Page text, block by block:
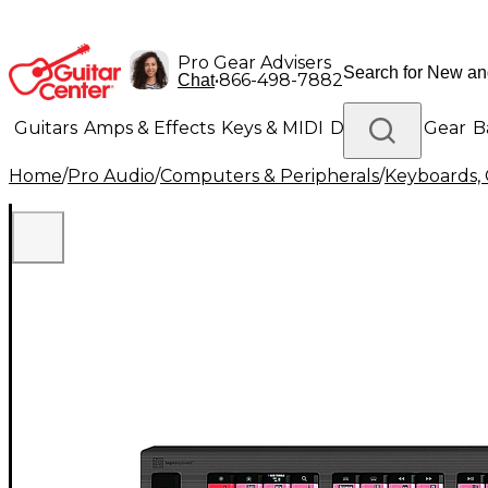
Pro Gear Advisers
Chat•866-498-7882
Guitars Amps & Effects Keys & MIDI Drums DJ Gear
Lighting Band & Orchestra Platinum Gear
Home/Pro Audio/Computers & Peripherals/Keyboards,